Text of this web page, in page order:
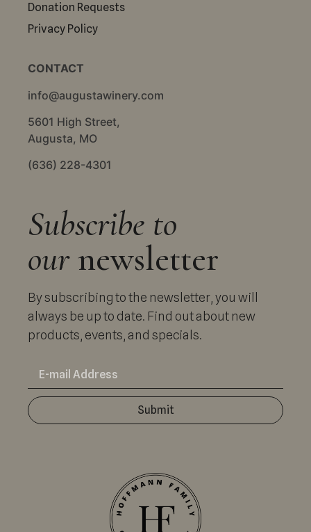
Subscribe to
ournewsletter
Donation Requests
Privacy Policy
CONTACT
info@augustawinery.com
5601 High Street,
Augusta, MO
(636) 228-4301
By subscribing to the newsletter, you will
always be up to date. Find out about new
products, events, and specials.
Submit